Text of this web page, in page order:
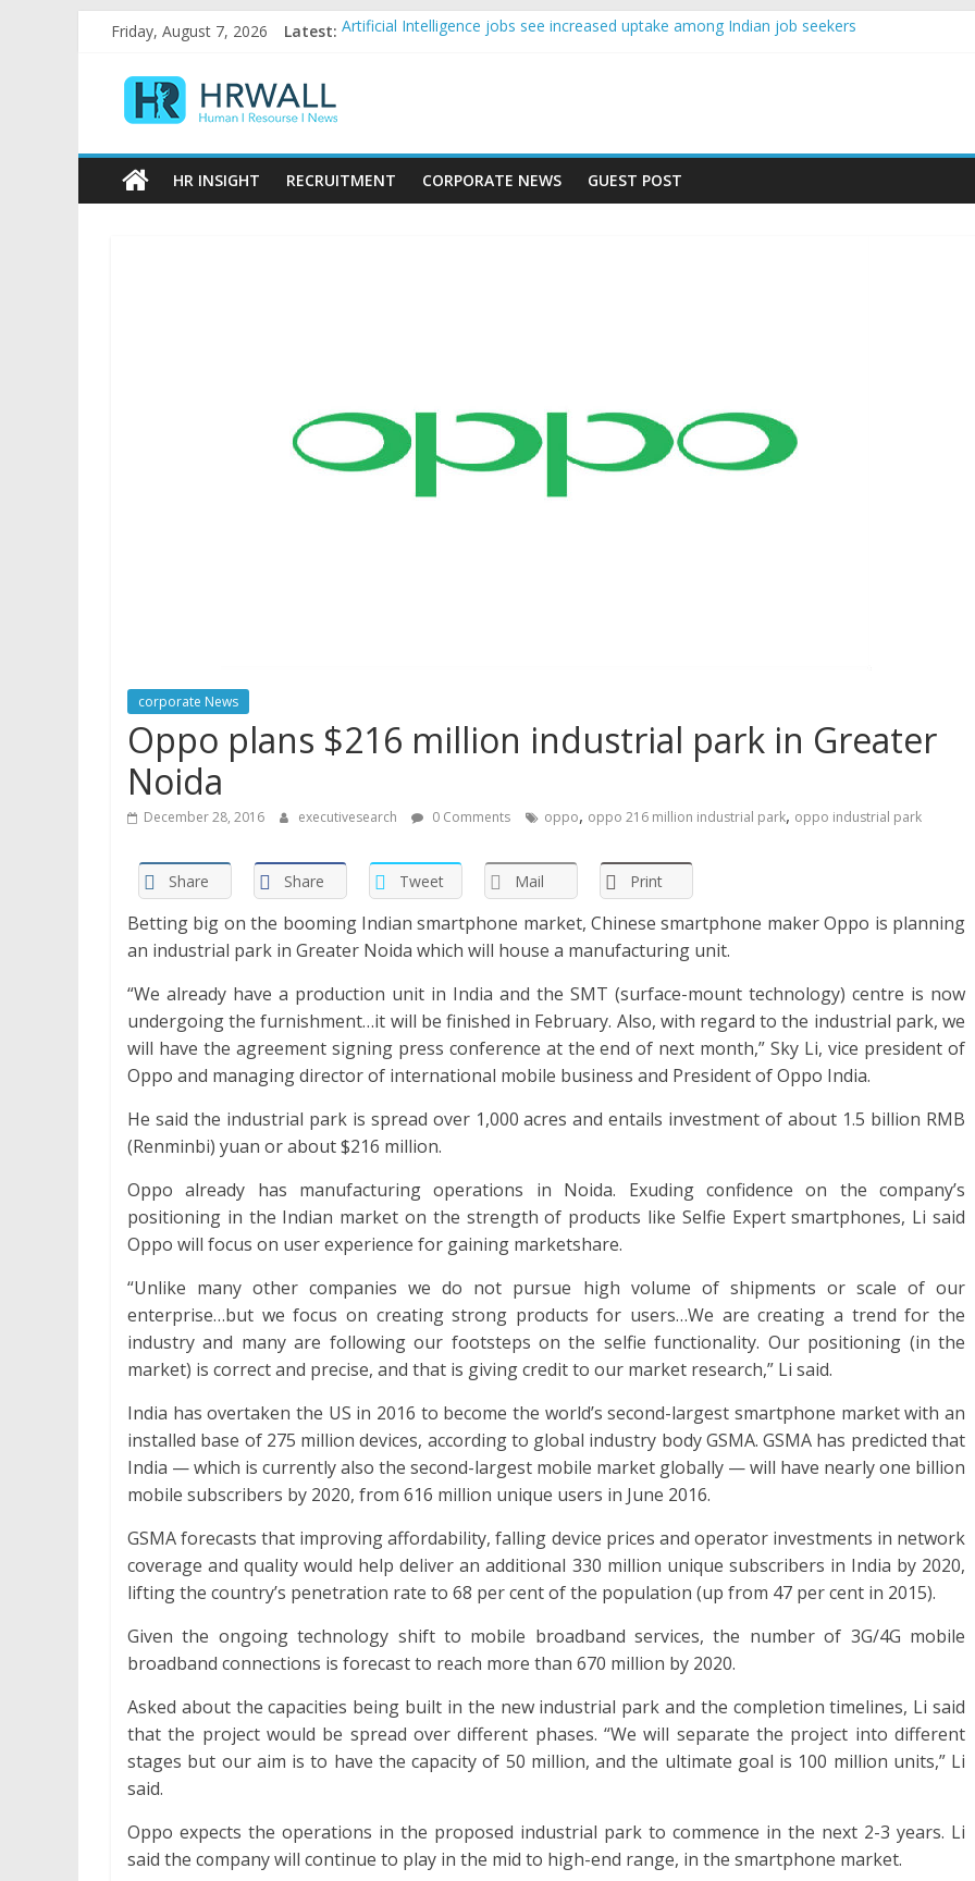
content
Friday, August 7, 2026 Latest: Artificial Intelligence jobs see increased uptake among Indian job seekers
HRWall
Resource
HR INSIGHT RECRUITMENT CORPORATE NEWS GUEST POST
corporate News
Oppo plans $216 million industrial park in Greater
Noida
December 28, 2016 executivesearch 0 Comments oppo, oppo 216 million industrial park, oppo industrial park
Share Share Tweet Mail Print
Betting big on the booming Indian smartphone market, Chinese smartphone maker Oppo is planning
an industrial park in Greater Noida which will house a manufacturing unit.
“We already have a production unit in India and the SMT (surface-mount technology) centre is now
undergoing the furnishment…it will be finished in February. Also, with regard to the industrial park, we
will have the agreement signing press conference at the end of next month,” Sky Li, vice president of
Oppo and managing director of international mobile business and President of Oppo India.
He said the industrial park is spread over 1,000 acres and entails investment of about 1.5 billion RMB
(Renminbi) yuan or about $216 million.
Oppo already has manufacturing operations in Noida. Exuding confidence on the company’s
positioning in the Indian market on the strength of products like Selfie Expert smartphones, Li said
Oppo will focus on user experience for gaining marketshare.
“Unlike many other companies we do not pursue high volume of shipments or scale of our
enterprise…but we focus on creating strong products for users…We are creating a trend for the
industry and many are following our footsteps on the selfie functionality. Our positioning (in the
market) is correct and precise, and that is giving credit to our market research,” Li said.
India has overtaken the US in 2016 to become the world’s second-largest smartphone market with an
installed base of 275 million devices, according to global industry body GSMA. GSMA has predicted that
India — which is currently also the second-largest mobile market globally — will have nearly one billion
mobile subscribers by 2020, from 616 million unique users in June 2016.
GSMA forecasts that improving affordability, falling device prices and operator investments in network
coverage and quality would help deliver an additional 330 million unique subscribers in India by 2020,
lifting the country’s penetration rate to 68 per cent of the population (up from 47 per cent in 2015).
Given the ongoing technology shift to mobile broadband services, the number of 3G/4G mobile
broadband connections is forecast to reach more than 670 million by 2020.
Asked about the capacities being built in the new industrial park and the completion timelines, Li said
that the project would be spread over different phases. “We will separate the project into different
stages but our aim is to have the capacity of 50 million, and the ultimate goal is 100 million units,” Li
said.
Oppo expects the operations in the proposed industrial park to commence in the next 2-3 years. Li
said the company will continue to play in the mid to high-end range, in the smartphone market.